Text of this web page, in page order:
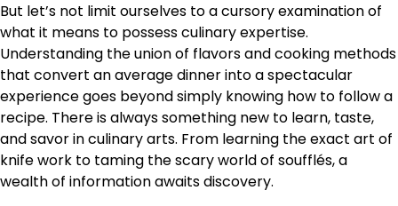
But let’s not limit ourselves to a cursory examination of
what it means to possess culinary expertise.
Understanding the union of flavors and cooking methods
that convert an average dinner into a spectacular
experience goes beyond simply knowing how to follow a
recipe. There is always something new to learn, taste,
and savor in culinary arts. From learning the exact art of
knife work to taming the scary world of soufflés, a
wealth of information awaits discovery.